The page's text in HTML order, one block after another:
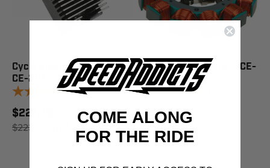
Cycle Electric Regulator -
CE-207
1review
$221.49
$223.95 SAVE 1%
Cycle Electric Stator - CE-
9902
$159.18
$160.95SAVE 1%
COME ALONG
FOR THE RIDE